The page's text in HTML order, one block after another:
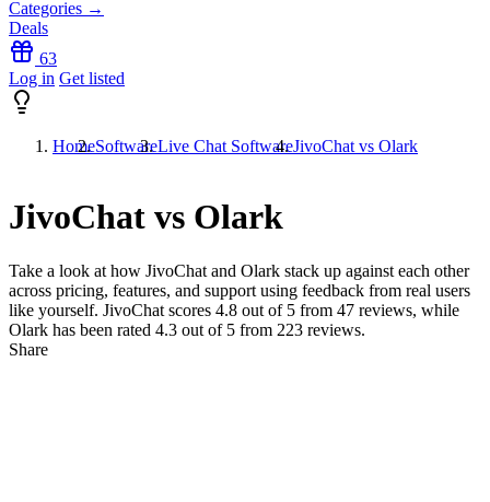
Categories →
Deals
63
Log in Get listed
HomeSoftwareLive Chat SoftwareJivoChat vs Olark
JivoChat vs Olark
Take a look at how JivoChat and Olark stack up against each other
across pricing, features, and support using feedback from real users
like yourself. JivoChat scores 4.8 out of 5 from 47 reviews, while
Olark has been rated 4.3 out of 5 from 223 reviews.
Share